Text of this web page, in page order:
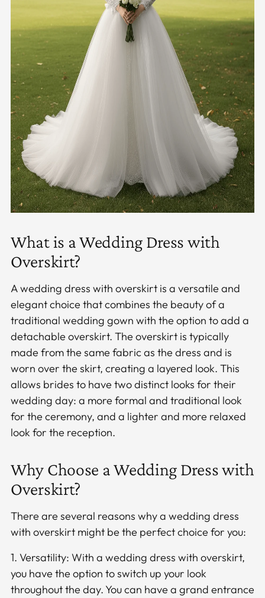
What is a Wedding Dress with
Overskirt?
A wedding dress with overskirt is a versatile and
elegant choice that combines the beauty of a
traditional wedding gown with the option to add a
detachable overskirt. The overskirt is typically
made from the same fabric as the dress and is
worn over the skirt, creating a layered look. This
allows brides to have two distinct looks for their
wedding day: a more formal and traditional look
for the ceremony, and a lighter and more relaxed
look for the reception.
Why Choose a Wedding Dress with
Overskirt?
There are several reasons why a wedding dress
with overskirt might be the perfect choice for you:
1. Versatility: With a wedding dress with overskirt,
you have the option to switch up your look
throughout the day. You can have a grand entrance